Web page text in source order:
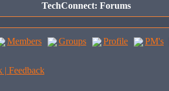
TechConnect: Forums
Members Groups Profile PM's
| Feedback